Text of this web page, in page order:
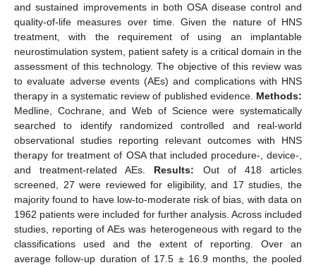
and sustained improvements in both OSA disease control and
quality-of-life measures over time. Given the nature of HNS
treatment, with the requirement of using an implantable
neurostimulation system, patient safety is a critical domain in the
assessment of this technology. The objective of this review was
to evaluate adverse events (AEs) and complications with HNS
therapy in a systematic review of published evidence. Methods:
Medline, Cochrane, and Web of Science were systematically
searched to identify randomized controlled and real-world
observational studies reporting relevant outcomes with HNS
therapy for treatment of OSA that included procedure-, device-,
and treatment-related AEs. Results: Out of 418 articles
screened, 27 were reviewed for eligibility, and 17 studies, the
majority found to have low-to-moderate risk of bias, with data on
1962 patients were included for further analysis. Across included
studies, reporting of AEs was heterogeneous with regard to the
classifications used and the extent of reporting. Over an
average follow-up duration of 17.5 ± 16.9 months, the pooled